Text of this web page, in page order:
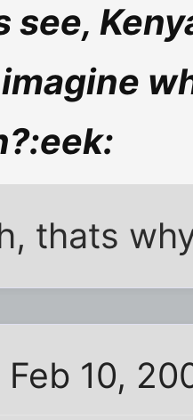
see,
thats
Feb 10,